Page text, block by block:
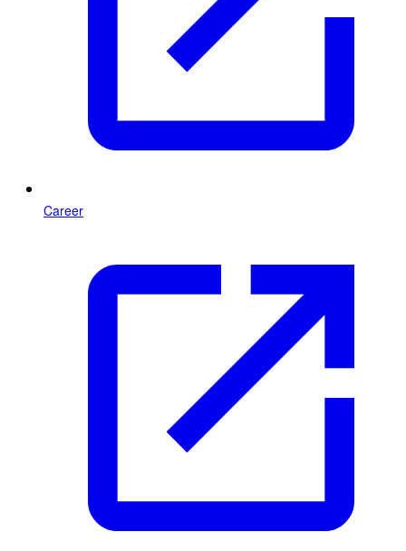
Career